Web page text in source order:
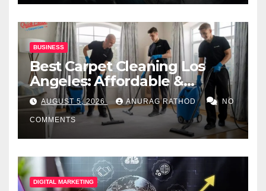
BUSINESS
Best Carpet Cleaning Los
Angeles: Affordable &
Professional Services
AUGUST 5, 2026 ANURAG RATHOD NO
COMMENTS
DIGITAL MARKETING